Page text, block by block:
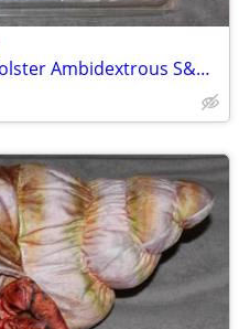
Uncle Mike's IWB Tuckable Holster Ambidextrous S&W J Frame & Similar